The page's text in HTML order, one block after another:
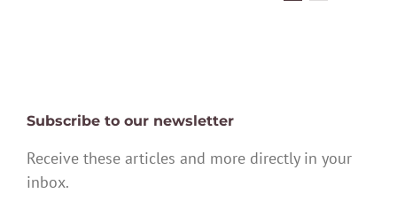
Subscribe to our newsletter
Receive these articles and more directly in your
inbox.